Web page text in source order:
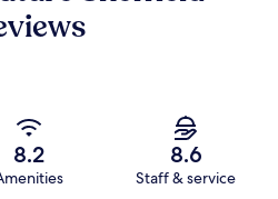
8.2 8.6
Staff & service